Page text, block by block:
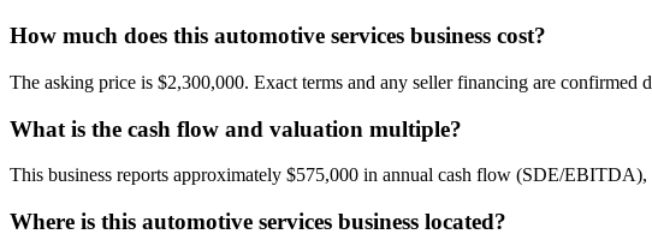
How much does this automotive services business cost?
The asking price is $2,300,000. Exact terms and any seller financing are confirmed
What is the cash flow and valuation multiple?
This business reports approximately $575,000 in annual cash flow (SDE/
Where is this automotive services business located?